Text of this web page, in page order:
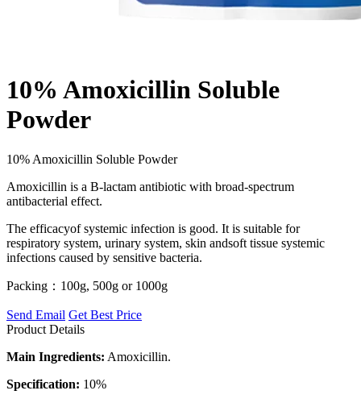
10% Amoxicillin Soluble
Powder
10% Amoxicillin Soluble Powder
Amoxicillin is a B-lactam antibiotic with broad-spectrum
antibacterial effect.
The efficacyof systemic infection is good. It is suitable for
respiratory system, urinary system, skin andsoft tissue systemic
infections caused by sensitive bacteria.
Packing：100g, 500g or 1000g
Send Email Get Best Price
Product Details
Main Ingredients: Amoxicillin.
Specification: 10%